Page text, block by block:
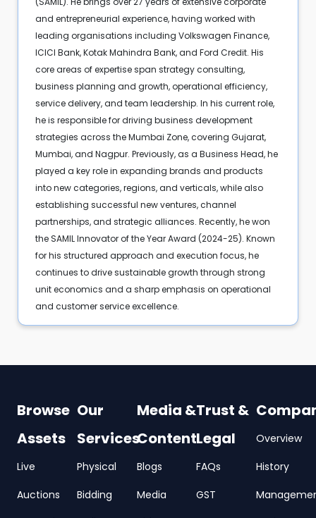
and entrepreneurial experience, having worked with
leading organisations including Volkswagen Finance,
ICICI Bank, Kotak Mahindra Bank, and Ford Credit. His
core areas of expertise span strategy consulting,
business planning and growth, operational efficiency,
service delivery, and team leadership. In his current role,
he is responsible for driving business development
strategies across the Mumbai Zone, covering Gujarat,
Mumbai, and Nagpur. Previously, as a Business Head, he
played a key role in expanding brands and products
into new categories, regions, and verticals, while also
establishing successful new ventures, channel
partnerships, and strategic alliances. Recently, he won
the SAMIL Innovator of the Year Award (2024-25). Known
for his structured approach and execution focus, he
continues to drive sustainable growth through strong
unit economics and a sharp emphasis on operational
and customer service excellence.
Browse
Assets
Live
Auctions
Our
Services
Physical
Bidding
Media &
Content
Blogs
Media
Trust &
Legal
FAQs
GST
Overview
History